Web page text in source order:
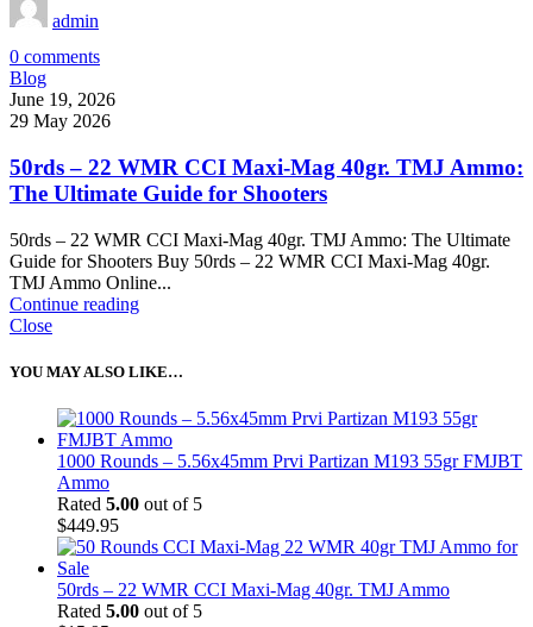
admin
0 comments
Blog
June 19, 2026
29 May 2026
50rds – 22 WMR CCI Maxi-Mag 40gr. TMJ Ammo:
The Ultimate Guide for Shooters
50rds – 22 WMR CCI Maxi-Mag 40gr. TMJ Ammo: The Ultimate
Guide for Shooters Buy 50rds – 22 WMR CCI Maxi-Mag 40gr.
TMJ Ammo Online...
Continue reading
Close
YOU MAY ALSO LIKE…
1000 Rounds – 5.56x45mm Prvi Partizan M193 55gr FMJBT
Ammo
Rated 5.00 out of 5
$449.95
50rds – 22 WMR CCI Maxi-Mag 40gr. TMJ Ammo
Rated 5.00 out of 5